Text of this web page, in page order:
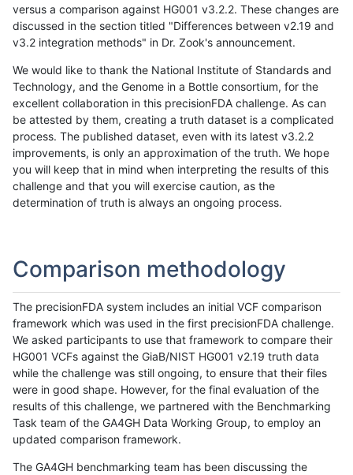
versus a comparison against HG001 v3.2.2. These changes are
discussed in the section titled "Differences between v2.19 and
v3.2 integration methods" in Dr. Zook's announcement.
We would like to thank the National Institute of Standards and
Technology, and the Genome in a Bottle consortium, for the
excellent collaboration in this precisionFDA challenge. As can
be attested by them, creating a truth dataset is a complicated
process. The published dataset, even with its latest v3.2.2
improvements, is only an approximation of the truth. We hope
you will keep that in mind when interpreting the results of this
challenge and that you will exercise caution, as the
determination of truth is always an ongoing process.
Comparison methodology
The precisionFDA system includes an initial VCF comparison
framework which was used in the first precisionFDA challenge.
We asked participants to use that framework to compare their
HG001 VCFs against the GiaB/NIST HG001 v2.19 truth data
while the challenge was still ongoing, to ensure that their files
were in good shape. However, for the final evaluation of the
results of this challenge, we partnered with the Benchmarking
Task team of the GA4GH Data Working Group, to employ an
updated comparison framework.
The GA4GH benchmarking team has been discussing the